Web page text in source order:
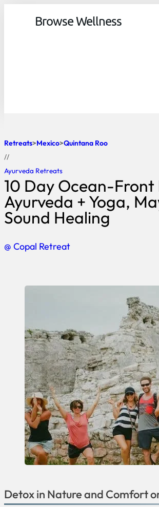
Browse Wellness
Retreats Mexico Quintana Roo
//
Ayurveda Retreats
10 Day Ocean-
Ayurveda + Yoga,
Sound Healing
@ Copal Retreat
Detox in Nature and Comfort